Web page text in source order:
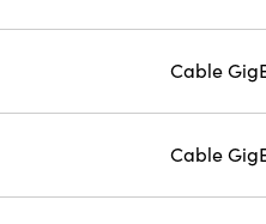
Cable
Cable